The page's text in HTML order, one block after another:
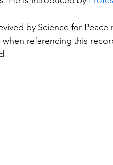
by Science for Peace
referencing this